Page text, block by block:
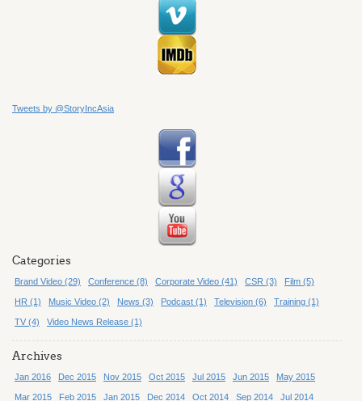
Tweets by @StoryIncAsia
Categories
Brand Video (29) Conference (8) Corporate Video (41) CSR (3) Film (5)
HR (1) Music Video (2) News (3) Podcast (1) Television (6) Training (1)
TV (4) Video News Release (1)
Archives
Jan 2016 Dec 2015 Nov 2015 Oct 2015 Jul 2015 Jun 2015 May 2015
Mar 2015 Feb 2015 Jan 2015 Dec 2014 Oct 2014 Sep 2014 Jul 2014